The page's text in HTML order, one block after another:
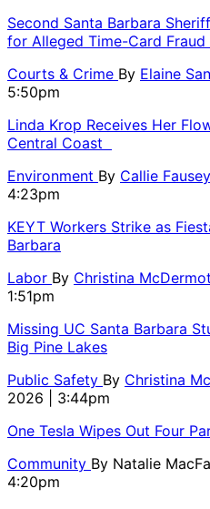
Second Santa Barbara
for Alleged Time-Card Fraud
Courts & Crime By Elaine
5:50pm
Linda Krop Receives Her
Central Coast
Environment By Callie Fausey
4:23pm
KEYT Workers Strike as
Barbara
Labor By Christina
1:51pm
Missing UC Santa Barbara
Big Pine Lakes
Public Safety By Christina
2026 | 3:44pm
One Tesla Wipes Out Four
Community By Natalie
4:20pm